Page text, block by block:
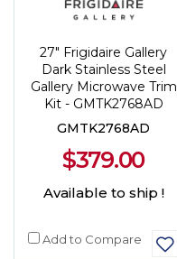
27" Frigidaire Gallery
Dark Stainless Steel
Gallery Microwave Trim
Kit - GMTK2768AD
GMTK2768AD
$379.00
Available to ship !
Add to Compare